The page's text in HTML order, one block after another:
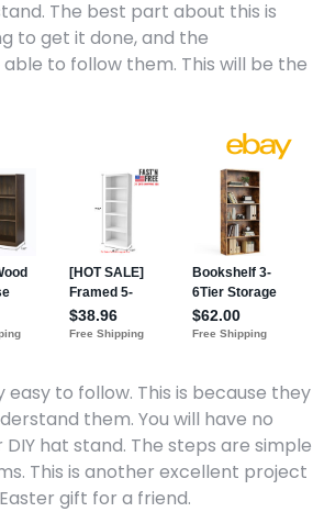
The best part about this is
to get it done, and the
to follow them. This will be the
to follow. This is because they
them. You will have no
hat stand. The steps are simple
This is another excellent project
gift for a friend.